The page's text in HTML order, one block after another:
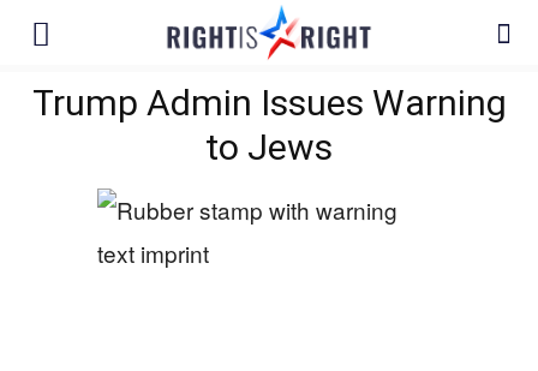
Trump Admin Issues Warning
to Jews